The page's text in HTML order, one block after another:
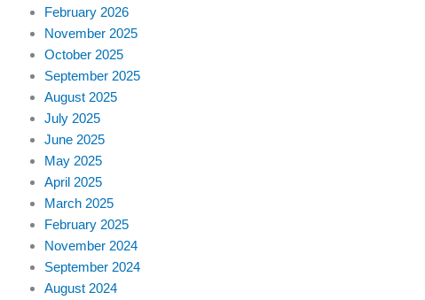
February 2026
November 2025
October 2025
September 2025
August 2025
July 2025
June 2025
May 2025
April 2025
March 2025
February 2025
November 2024
September 2024
August 2024